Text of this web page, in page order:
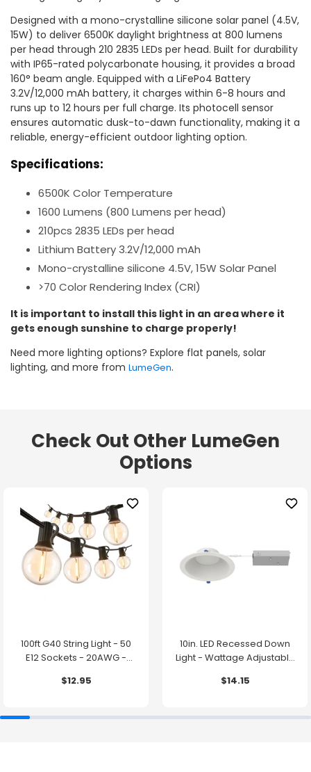
Designed with a mono-crystalline silicone solar panel (4.5V,
15W) to deliver 6500K daylight brightness at 800 lumens
per head through 210 2835 LEDs per head. Built for durability
with IP65-rated polycarbonate housing, it provides a broad
160° beam angle. Equipped with a LiFePo4 Battery
3.2V/12,000 mAh battery, it charges within 6-8 hours and
runs up to 12 hours per full charge. Its photocell sensor
ensures automatic dusk-to-dawn functionality, making it a
reliable, energy-efficient outdoor lighting option.
Specifications:
6500K Color Temperature
1600 Lumens (800 Lumens per head)
210pcs 2835 LEDs per head
Lithium Battery 3.2V/12,000 mAh
Mono-crystalline silicone 4.5V, 15W Solar Panel
>70 Color Rendering Index (CRI)
It is important to install this light in an area where it
gets enough sunshine to charge properly!
Need more lighting options? Explore flat panels, solar
lighting, and more from LumeGen.
Check Out Other LumeGen
Options
100ft G40 String Light - 50
E12 Sockets - 20AWG -
$12.95
10in. LED Recessed Down
Light - Wattage Adjustable
27K/30K/35K/40K/50K -
$14.15